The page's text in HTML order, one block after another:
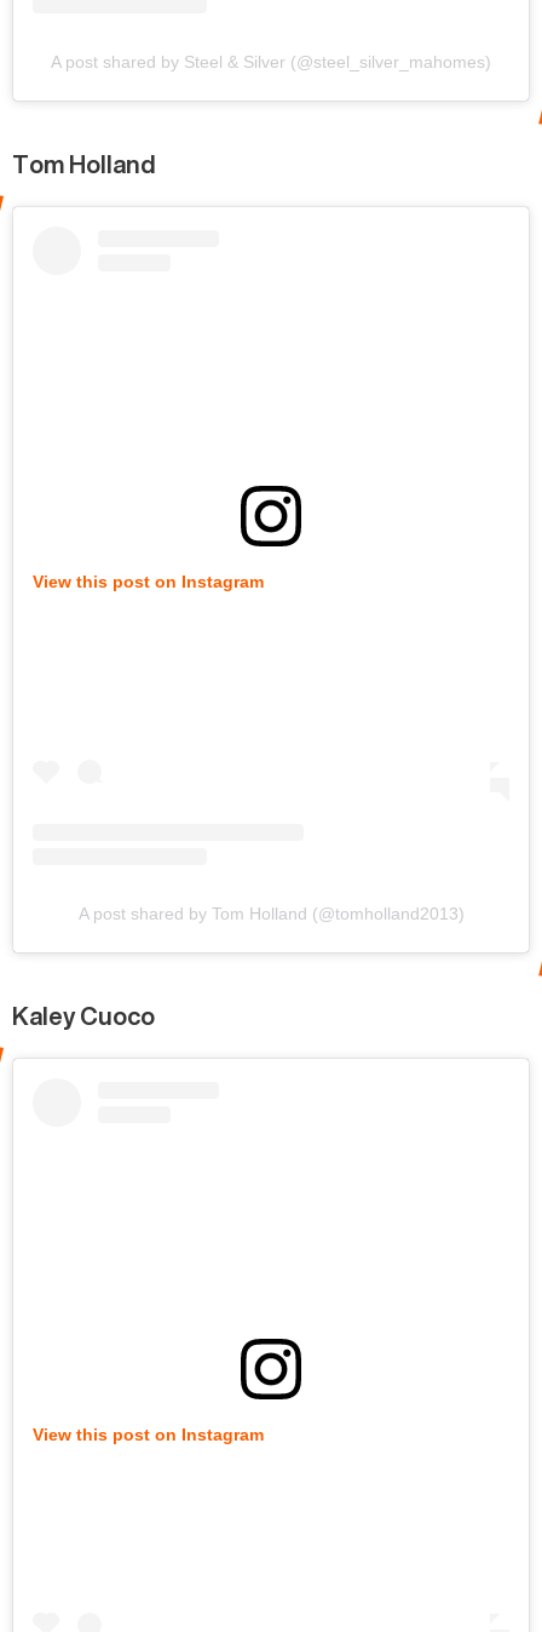
A post shared by Steel & Silver (@steel_silver_mahomes)
Tom Holland
View this post on Instagram
A post shared by Tom Holland (@tomholland2013)
Kaley Cuoco
View this post on Instagram